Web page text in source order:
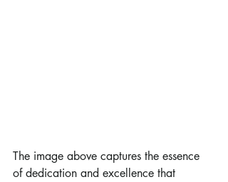
The image above captures the essence
of dedication and excellence that